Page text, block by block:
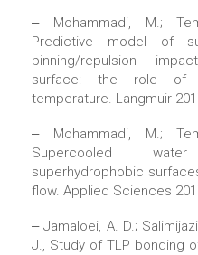
‒ Mohammadi, M.;
Predictive model of
pinning/repulsion
surface: the role of
temperature. Langmuir
‒ Mohammadi, M.;
Supercooled
superhydrophobic
flow. Applied Sciences
‒ Jamaloei, A. D.;
J., Study of TLP bonding